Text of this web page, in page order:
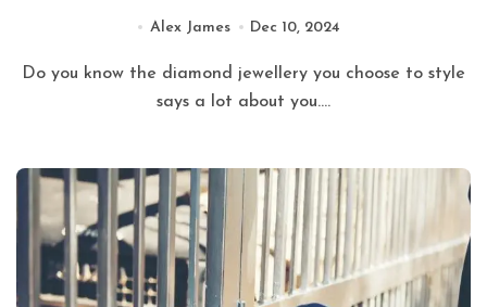
Alex James Dec 10, 2024
Do you know the diamond jewellery you choose to style
says a lot about you....